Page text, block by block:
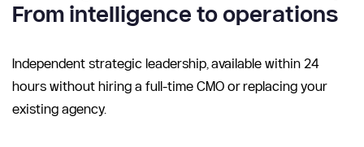
From intelligence to operations
Independent strategic leadership, available within 24
hours without hiring a full-time CMO or replacing your
existing agency.